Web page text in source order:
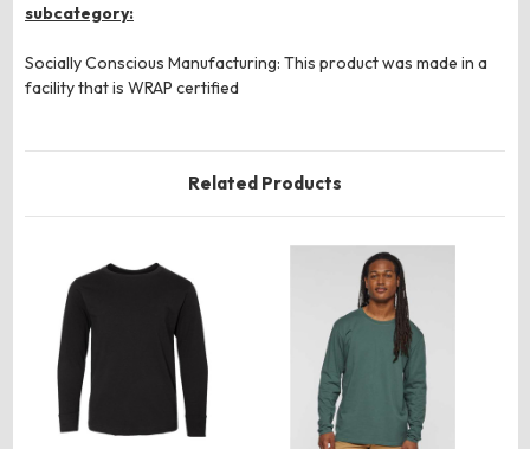
subcategory:
Socially Conscious Manufacturing: This product was made in a
facility that is WRAP certified
Related Products